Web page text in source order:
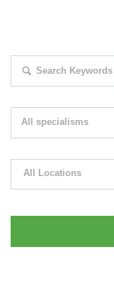
All specialisms
All Locations